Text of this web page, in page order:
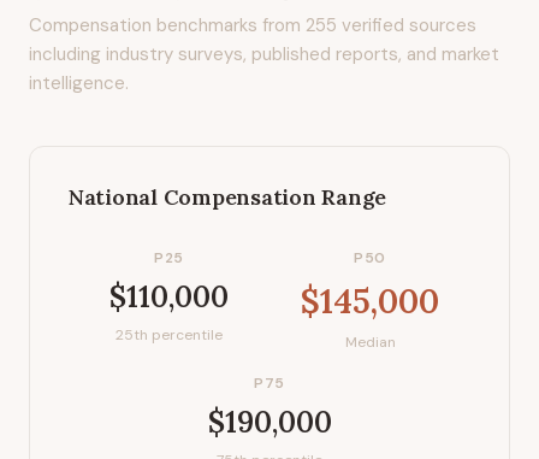
Compensation benchmarks from 255 verified sources
including industry surveys, published reports, and market
intelligence.
National Compensation Range
P25
$110,000
25th percentile
P50
$145,000
Median
P75
$190,000